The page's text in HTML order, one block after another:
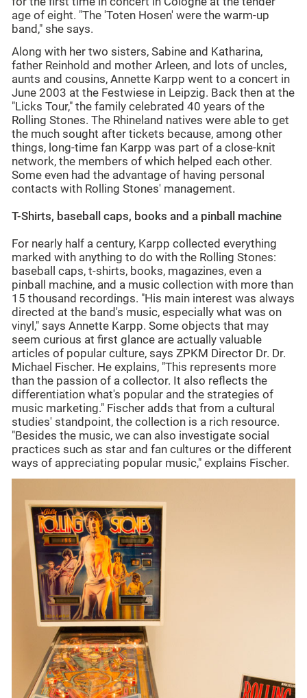
age of eight. "The 'Toten Hosen' were the warm-up
band," she says.
Along with her two sisters, Sabine and Katharina,
father Reinhold and mother Arleen, and lots of uncles,
aunts and cousins, Annette Karpp went to a concert in
June 2003 at the Festwiese in Leipzig. Back then at the
"Licks Tour," the family celebrated 40 years of the
Rolling Stones. The Rhineland natives were able to get
the much sought after tickets because, among other
things, long-time fan Karpp was part of a close-knit
network, the members of which helped each other.
Some even had the advantage of having personal
contacts with Rolling Stones' management.
T-Shirts, baseball caps, books and a pinball machine
For nearly half a century, Karpp collected everything
marked with anything to do with the Rolling Stones:
baseball caps, t-shirts, books, magazines, even a
pinball machine, and a music collection with more than
15 thousand recordings. "His main interest was always
directed at the band's music, especially what was on
vinyl," says Annette Karpp. Some objects that may
seem curious at first glance are actually valuable
articles of popular culture, says ZPKM Director Dr. Dr.
Michael Fischer. He explains, "This represents more
than the passion of a collector. It also reflects the
differentiation what's popular and the strategies of
music marketing." Fischer adds that from a cultural
studies' standpoint, the collection is a rich resource.
"Besides the music, we can also investigate social
practices such as star and fan cultures or the different
ways of appreciating popular music," explains Fischer.